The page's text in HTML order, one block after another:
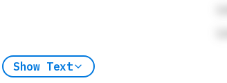
Show Text